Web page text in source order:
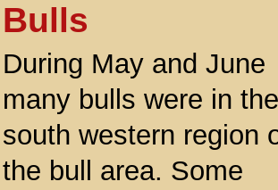
Bulls
During May and June
many bulls were in the
south western region
the bull area. Some